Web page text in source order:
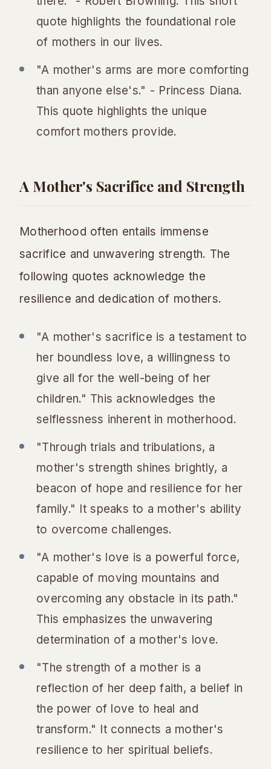
quote highlights the foundational role
of mothers in our lives.
"A mother's arms are more comforting
than anyone else's." - Princess Diana.
This quote highlights the unique
comfort mothers provide.
A Mother's Sacrifice and Strength
Motherhood often entails immense
sacrifice and unwavering strength. The
following quotes acknowledge the
resilience and dedication of mothers.
"A mother's sacrifice is a testament to
her boundless love, a willingness to
give all for the well-being of her
children." This acknowledges the
selflessness inherent in motherhood.
"Through trials and tribulations, a
mother's strength shines brightly, a
beacon of hope and resilience for her
family." It speaks to a mother's ability
to overcome challenges.
"A mother's love is a powerful force,
capable of moving mountains and
overcoming any obstacle in its path."
This emphasizes the unwavering
determination of a mother's love.
"The strength of a mother is a
reflection of her deep faith, a belief in
the power of love to heal and
transform." It connects a mother's
resilience to her spiritual beliefs.